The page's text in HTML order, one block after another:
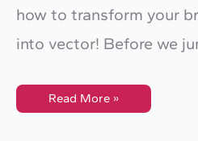
how to transform your
into vector! ​Before we
How
To
Read More »